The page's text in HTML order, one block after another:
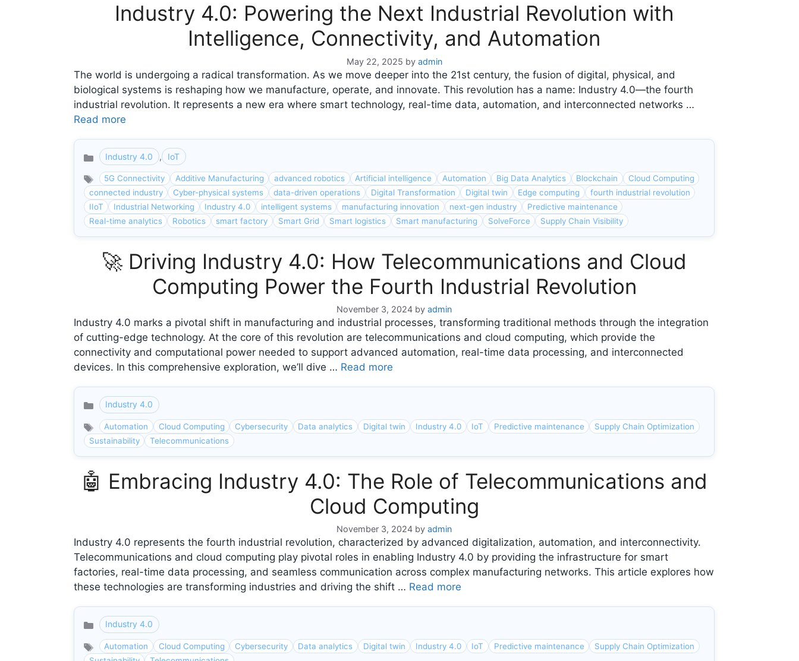
Industry 4.0: Powering the Next Industrial Revolution with
Intelligence, Connectivity, and Automation
May 22, 2025 by admin
The world is undergoing a radical transformation. As we move deeper into the 21st century, the fusion of digital, physical, and
biological systems is reshaping how we manufacture, operate, and innovate. This revolution has a name: Industry 4.0—the fourth
industrial revolution. It represents a new era where smart technology, real-time data, automation, and interconnected networks …
Read more
CategoriesIndustry 4.0 , IoT
5G Connectivity Additive Manufacturing advanced robotics Artificial intelligence Automation Big Data Analytics Blockchain
Cloud Computing
connected industry
Cyber-physical systems data-driven operations Digital Transformation Digital twin Edge computing
fourth industrial revolution
IIoT
Industrial Networking Industry 4.0 intelligent systems manufacturing innovation next-gen industry
Predictive maintenance
Real-time analytics
Robotics smart factory Smart Grid Smart logistics Smart manufacturing SolveForce Supply Chain Visibility
🚀 Driving Industry 4.0: How Telecommunications and Cloud
Computing Power the Fourth Industrial Revolution
November 3, 2024 by admin
Industry 4.0 marks a pivotal shift in manufacturing and industrial processes, transforming traditional methods through the integration
of cutting-edge technology. At the core of this revolution are telecommunications and cloud computing, which provide the
connectivity and computational power needed to support advanced automation, real-time data processing, and interconnected
devices. In this comprehensive exploration, we’ll dive … Read more
CategoriesIndustry 4.0
Automation Cloud Computing Cybersecurity Data analytics Digital twin Industry 4.0 IoT Predictive maintenance
Supply Chain Optimization
Sustainability
Telecommunications
🤖 Embracing Industry 4.0: The Role of Telecommunications and
Cloud Computing
November 3, 2024 by admin
Industry 4.0 represents the fourth industrial revolution, characterized by advanced digitalization, automation, and interconnectivity.
Telecommunications and cloud computing play pivotal roles in enabling Industry 4.0 by providing the infrastructure for smart
factories, real-time data processing, and seamless communication across complex manufacturing networks. This article explores how
these technologies are transforming industries and driving the shift … Read more
CategoriesIndustry 4.0
Automation Cloud Computing Cybersecurity Data analytics Digital twin Industry 4.0 IoT Predictive maintenance
Supply Chain Optimization